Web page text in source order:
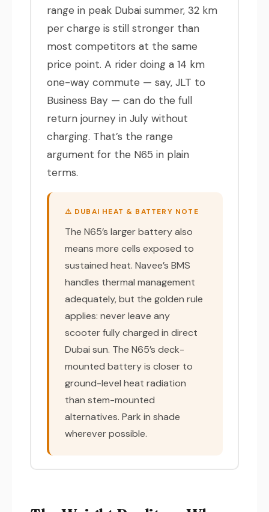
range in peak Dubai summer, 32 km
per charge is still stronger than
most competitors at the same
price point. A rider doing a 14 km
one-way commute — say, JLT to
Business Bay — can do the full
return journey in July without
charging. That’s the range
argument for the N65 in plain
terms.
⚠️ DUBAI HEAT & BATTERY NOTE
The N65’s larger battery also
means more cells exposed to
sustained heat. Navee’s BMS
handles thermal management
adequately, but the golden rule
applies: never leave any
scooter fully charged in direct
Dubai sun. The N65’s deck-
mounted battery is closer to
ground-level heat radiation
than stem-mounted
alternatives. Park in shade
wherever possible.